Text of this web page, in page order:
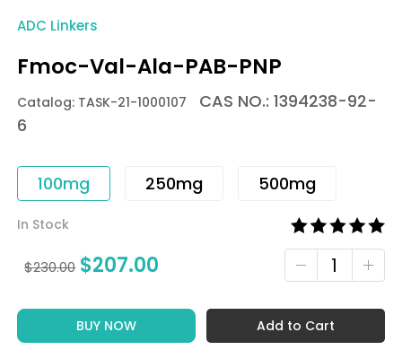
ADC Linkers
Fmoc-Val-Ala-PAB-PNP
Catalog: TASK-21-1000107
CAS NO.: 1394238-92-
6
100mg 250mg 500mg
In Stock
$230.00 $207.00
BUY NOW Add to Cart